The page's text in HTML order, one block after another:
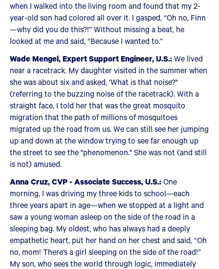
when I walked into the living room and found that my 2-
year-old son had colored all over it. I gasped, “Oh no, Finn
—why did you do this?!” Without missing a beat, he
looked at me and said, “Because I wanted to.”
Wade Mengel, Expert Support Engineer, U.S.:We lived
near a racetrack. My daughter visited in the summer when
she was about six and asked, 'What is that noise?"
(referring to the buzzing noise of the racetrack). With a
straight face, I told her that was the great mosquito
migration that the path of millions of mosquitoes
migrated up the road from us. We can still see her jumping
up and down at the window trying to see far enough up
the street to see the "phenomenon." She was not (and still
is not) amused.
Anna Cruz, CVP - Associate Success, U.S.:One
morning, I was driving my three kids to school—each
three years apart in age—when we stopped at a light and
saw a young woman asleep on the side of the road in a
sleeping bag. My oldest, who has always had a deeply
empathetic heart, put her hand on her chest and said, “Oh
no, mom! There’s a girl sleeping on the side of the road!”
My son, who sees the world through logic, immediately